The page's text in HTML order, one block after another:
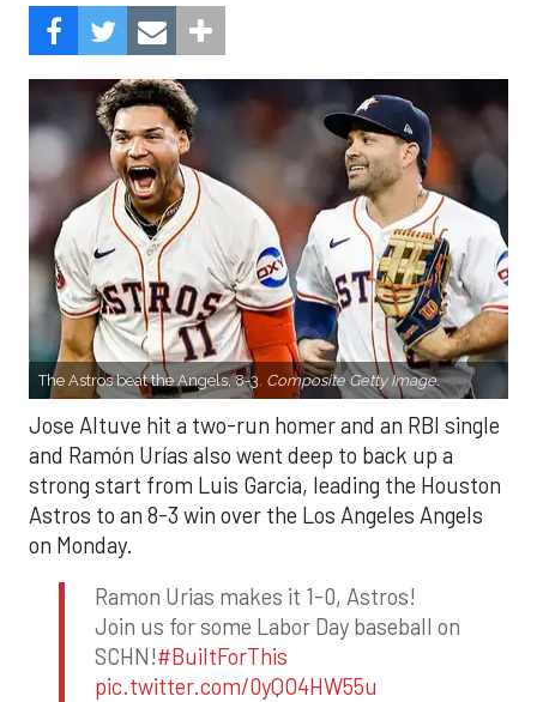
The Astros beat the Angels, 8-3. Composite Getty Image.
Jose Altuve hit a two-run homer and an RBI single
and Ramón Urías also went deep to back up a
strong start from Luis Garcia, leading the Houston
Astros to an 8-3 win over the Los Angeles Angels
on Monday.
Ramon Urias makes it 1-0, Astros!
Join us for some Labor Day baseball on
SCHN!#BuiltForThis
pic.twitter.com/0yQO4HW55u